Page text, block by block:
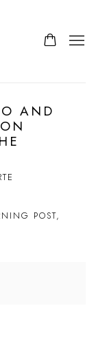
AND
POST,